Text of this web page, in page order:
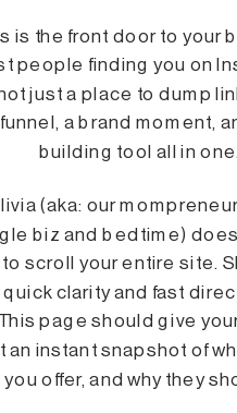
is the front door to your
people finding you on
not just a place to dump
a brand moment,
building tool all in one.
(aka: our
biz and bedtime)
scroll your entire site.
quick clarity and fast
page should give
an instant snapshot of
you offer, and why they